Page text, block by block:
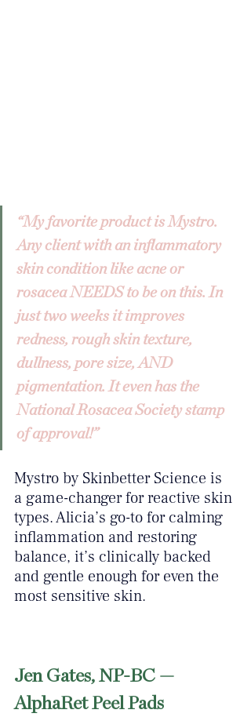
“My favorite product is Mystro.
Any client with an inflammatory
skin condition like acne or
rosacea NEEDS to be on this. In
just two weeks it improves
redness, rough skin texture,
dullness, pore size, AND
pigmentation. It even has the
National Rosacea Society stamp
of approval!”
Mystro by Skinbetter Science is
a game-changer for reactive skin
types. Alicia’s go-to for calming
inflammation and restoring
balance, it’s clinically backed
and gentle enough for even the
most sensitive skin.
Jen Gates, NP-BC —
AlphaRet Peel Pads